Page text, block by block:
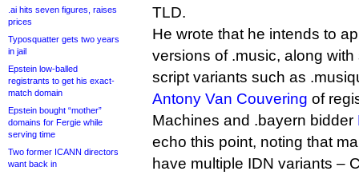
.ai hits seven figures, raises
prices
Typosquatter gets two years
in jail
Epstein low-balled
registrants to get his exact-
match domain
Epstein bought “mother”
domains for Fergie while
serving time
Two former ICANN directors
want back in
TLD.
He wrote that he intends to
versions of .music, along
script variants such as
Antony Van Couvering of
Machines and .bayern bidder
echo this point, noting that
have multiple IDN variants –